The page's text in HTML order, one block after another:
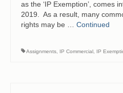
as the ‘IP Exemption’, comes
2019. As a result, many
rights may be … Continued
Assignments IP Commercial IP